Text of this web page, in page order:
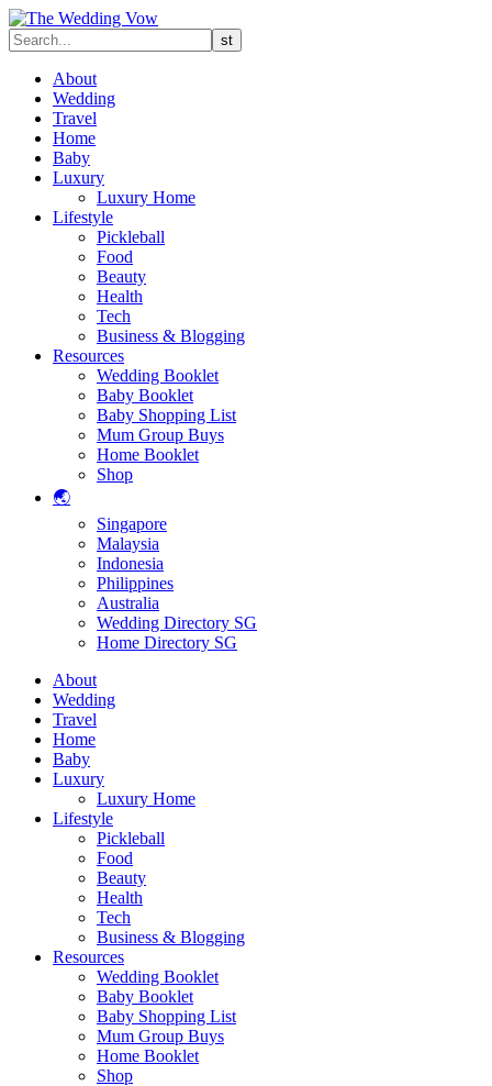
About
Wedding
Travel
Home
Baby
Luxury
Luxury Home
Lifestyle
Pickleball
Food
Beauty
Health
Tech
Business & Blogging
Resources
Wedding Booklet
Baby Booklet
Baby Shopping List
Mum Group Buys
Home Booklet
Shop
🌏
Singapore
Malaysia
Indonesia
Philippines
Australia
Wedding Directory SG
Home Directory SG
About
Wedding
Travel
Home
Baby
Luxury
Luxury Home
Lifestyle
Pickleball
Food
Beauty
Health
Tech
Business & Blogging
Resources
Wedding Booklet
Baby Booklet
Baby Shopping List
Mum Group Buys
Home Booklet
Shop